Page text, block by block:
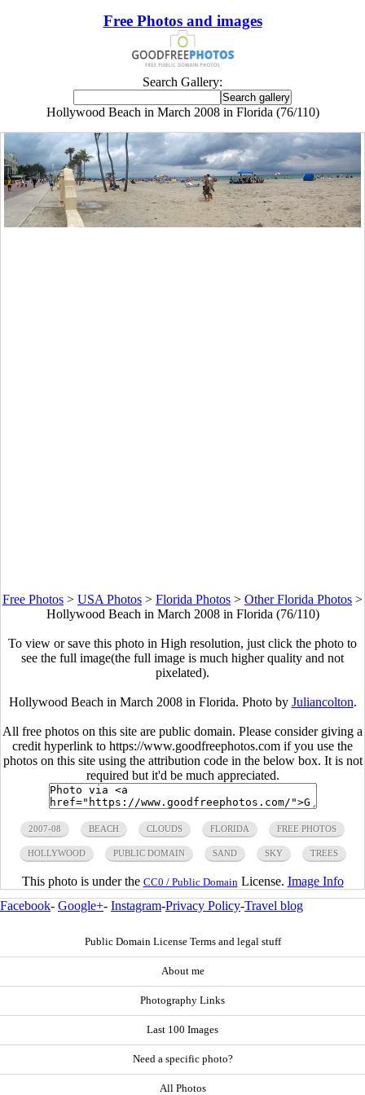
Free Photos and images
Search Gallery:
Hollywood Beach in March 2008 in Florida (76/110)
Free Photos > USA Photos > Florida Photos > Other Florida Photos >
Hollywood Beach in March 2008 in Florida (76/110)
To view or save this photo in High resolution, just click the photo to
see the full image(the full image is much higher quality and not
pixelated).
Hollywood Beach in March 2008 in Florida. Photo by Juliancolton.
All free photos on this site are public domain. Please consider giving a
credit hyperlink to https://www.goodfreephotos.com if you use the
photos on this site using the attribution code in the below box. It is not
required but it'd be much appreciated.
2007-08 BEACH CLOUDS FLORIDA FREE PHOTOS
HOLLYWOOD PUBLIC DOMAIN SAND SKY TREES
This photo is under the CC0 / Public Domain License. Image Info
Facebook- Google+- Instagram-Privacy Policy-Travel blog
Public Domain License Terms and legal stuff
About me
Photography Links
Last 100 Images
Need a specific photo?
All Photos